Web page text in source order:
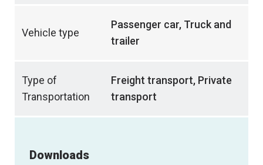
Vehicle type
Passenger car, Truck and
trailer
Type of
Transportation
Freight transport, Private
transport
Downloads